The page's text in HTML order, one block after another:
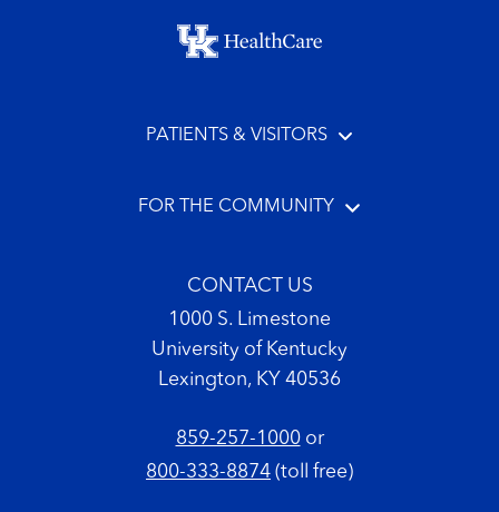
Footer menu
PATIENTS & VISITORS
FOR THE COMMUNITY
CONTACT US
1000 S. Limestone
University of Kentucky
Lexington, KY 40536
859-257-1000or
800-333-8874 (toll free)